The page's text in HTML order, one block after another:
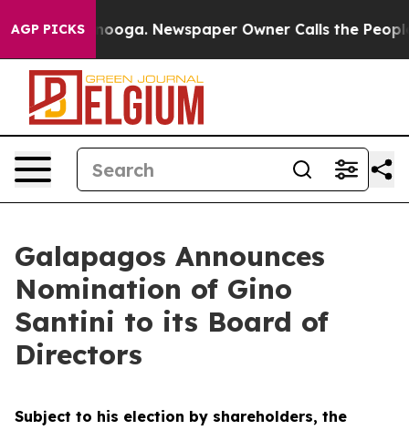
AGP PICKS Newspaper Owner Calls the People
Galapagos Announces
Nomination of Gino
Santini to its Board of
Directors
Subject to his election by shareholders, the